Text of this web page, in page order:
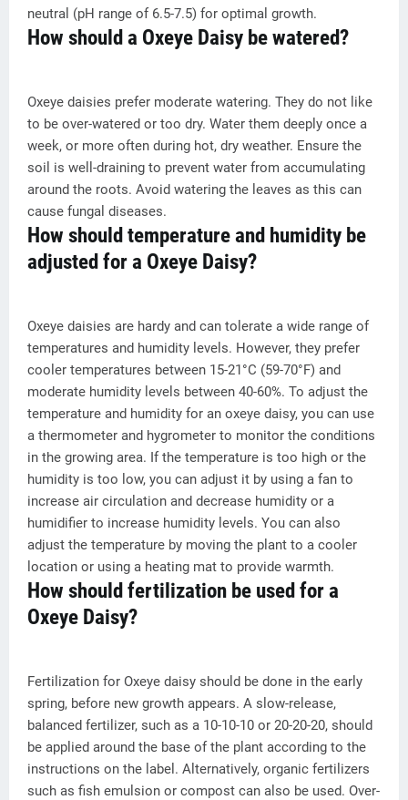
neutral (pH range of 6.5-7.5) for optimal growth.
How should a Oxeye Daisy be watered?
Oxeye daisies prefer moderate watering. They do not like
to be over-watered or too dry. Water them deeply once a
week, or more often during hot, dry weather. Ensure the
soil is well-draining to prevent water from accumulating
around the roots. Avoid watering the leaves as this can
cause fungal diseases.
How should temperature and humidity be
adjusted for a Oxeye Daisy?
Oxeye daisies are hardy and can tolerate a wide range of
temperatures and humidity levels. However, they prefer
cooler temperatures between 15-21°C (59-70°F) and
moderate humidity levels between 40-60%. To adjust the
temperature and humidity for an oxeye daisy, you can use
a thermometer and hygrometer to monitor the conditions
in the growing area. If the temperature is too high or the
humidity is too low, you can adjust it by using a fan to
increase air circulation and decrease humidity or a
humidifier to increase humidity levels. You can also
adjust the temperature by moving the plant to a cooler
location or using a heating mat to provide warmth.
How should fertilization be used for a
Oxeye Daisy?
Fertilization for Oxeye daisy should be done in the early
spring, before new growth appears. A slow-release,
balanced fertilizer, such as a 10-10-10 or 20-20-20, should
be applied around the base of the plant according to the
instructions on the label. Alternatively, organic fertilizers
such as fish emulsion or compost can also be used. Over-